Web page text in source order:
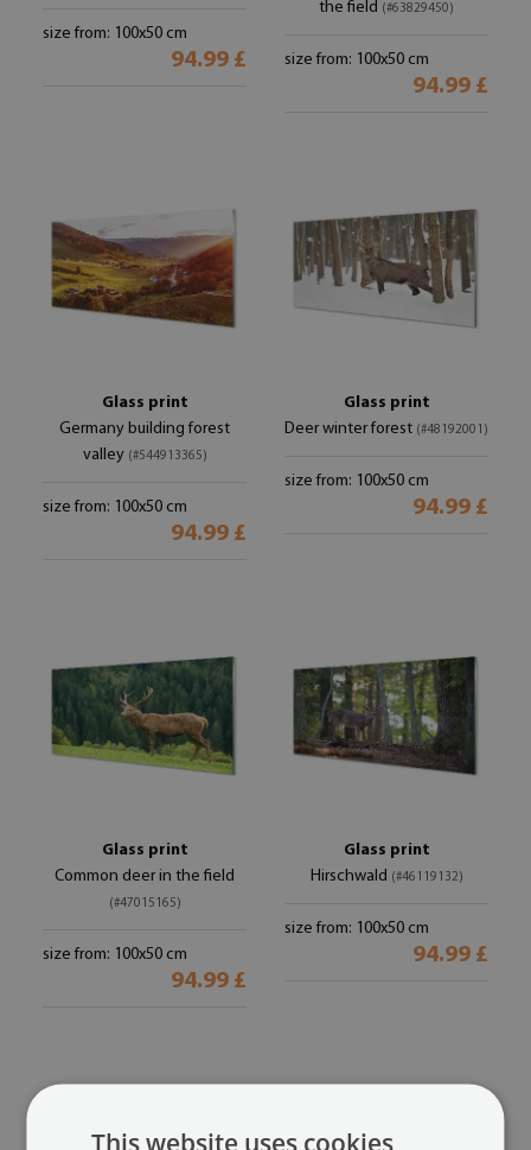
size from: 100x50 cm
94.99 £
the field (#63829450)
size from: 100x50 cm
94.99 £
Glass print
Germany building forest
valley (#544913365)
size from: 100x50 cm
94.99 £
Glass print
Deer winter forest (#48192001)
size from: 100x50 cm
94.99 £
Glass print
Common deer in the field
(#47015165)
size from: 100x50 cm
94.99 £
Glass print
Hirschwald (#46119132)
size from: 100x50 cm
94.99 £
This website uses cookies